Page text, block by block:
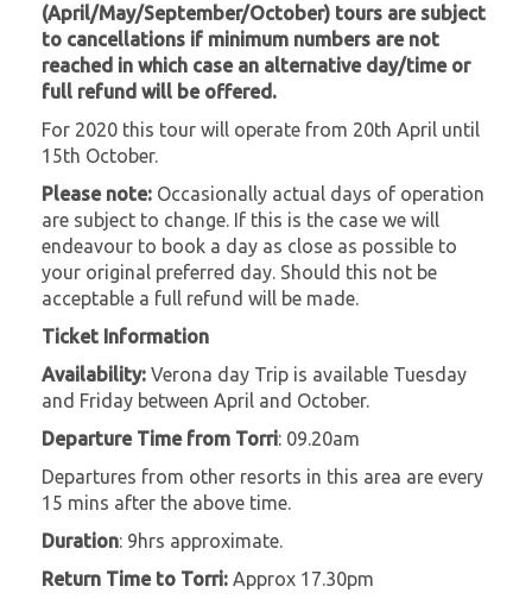
(April/May/September/October) tours are subject
to cancellations if minimum numbers are not
reached in which case an alternative day/time or
full refund will be offered.
For 2020 this tour will operate from 20th April until
15th October.
Please note: Occasionally actual days of operation
are subject to change. If this is the case we will
endeavour to book a day as close as possible to
your original preferred day. Should this not be
acceptable a full refund will be made.
Ticket Information
Availability: Verona day Trip is available Tuesday
and Friday between April and October.
Departure Time from Torri: 09.20am
Departures from other resorts in this area are every
15 mins after the above time.
Duration: 9hrs approximate.
Return Time to Torri: Approx 17.30pm